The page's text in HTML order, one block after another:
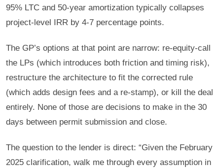
95% LTC and 50-year amortization typically collapses
project-level IRR by 4-7 percentage points.
The GP’s options at that point are narrow: re-equity-call
the LPs (which introduces both friction and timing risk),
restructure the architecture to fit the corrected rule
(which adds design fees and a re-stamp), or kill the deal
entirely. None of those are decisions to make in the 30
days between permit submission and close.
The question to the lender is direct: “Given the February
2025 clarification, walk me through every assumption in